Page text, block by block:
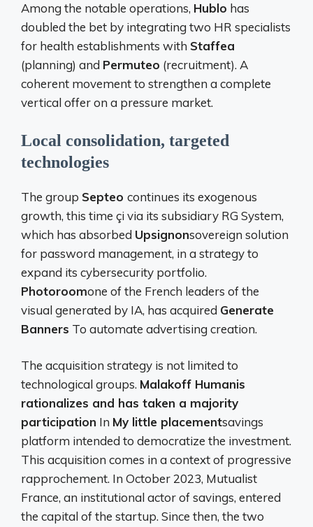
Among the notable operations, Hublo has
doubled the bet by integrating two HR specialists
for health establishments with Staffea
(planning) and Permuteo (recruitment). A
coherent movement to strengthen a complete
vertical offer on a pressure market.
Local consolidation, targeted
technologies
The group Septeo continues its exogenous
growth, this time çi via its subsidiary RG System,
which has absorbed Upsignonsovereign solution
for password management, in a strategy to
expand its cybersecurity portfolio.
Photoroomone of the French leaders of the
visual generated by IA, has acquired Generate
Banners To automate advertising creation.
The acquisition strategy is not limited to
technological groups. Malakoff Humanis
rationalizes and has taken a majority
participation In My little placementsavings
platform intended to democratize the investment.
This acquisition comes in a context of progressive
rapprochement. In October 2023, Mutualist
France, an institutional actor of savings, entered
the capital of the startup. Since then, the two